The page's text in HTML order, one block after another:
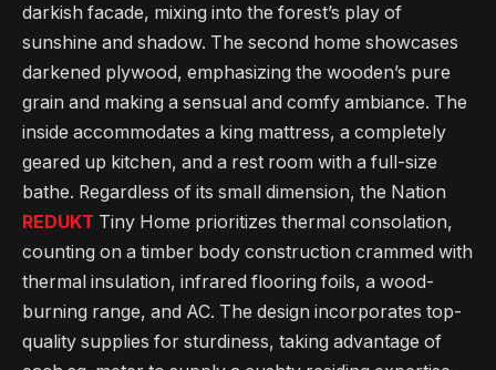
darkish facade, mixing into the forest’s play of
sunshine and shadow. The second home showcases
darkened plywood, emphasizing the wooden’s pure
grain and making a sensual and comfy ambiance. The
inside accommodates a king mattress, a completely
geared up kitchen, and a rest room with a full-size
bathe. Regardless of its small dimension, the Nation
REDUKT Tiny Home prioritizes thermal consolation,
counting on a timber body construction crammed with
thermal insulation, infrared flooring foils, a wood-
burning range, and AC. The design incorporates top-
quality supplies for sturdiness, taking advantage of